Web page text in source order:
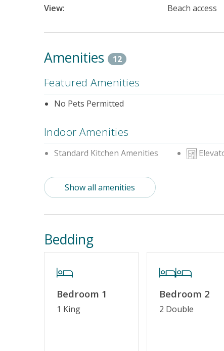
View:
Beach access
Amenities 12
Featured Amenities
No Pets Permitted
Indoor Amenities
Standard Kitchen Amenities
Outdoor Amenities
Property Features
Guest Loyalty Program Special
No Smoking or Vaping
Cable TV
Linens & Towels Provided
Show all amenities
Bedding
Bedroom 1
1 King
Bedroom 2
2 Double